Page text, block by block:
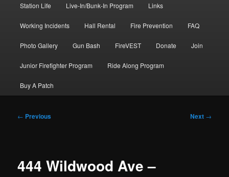
Station Life Live-In/Bunk-In Program Links
Working Incidents Hall Rental Fire Prevention FAQ
Photo Gallery Gun Bash FireVEST Donate Join
Junior Firefighter Program Ride Along Program
Buy A Patch
Post
← Previous Next →
444 Wildwood Ave –